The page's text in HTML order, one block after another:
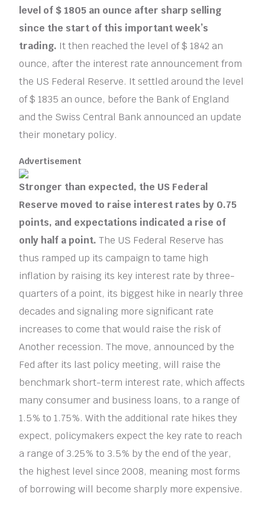
level of $ 1805 an ounce after sharp selling
since the start of this important week’s
trading. It then reached the level of $ 1842 an
ounce, after the interest rate announcement from
the US Federal Reserve. It settled around the level
of $ 1835 an ounce, before the Bank of England
and the Swiss Central Bank announced an update
their monetary policy.
Advertisement
Stronger than expected, the US Federal
Reserve moved to raise interest rates by 0.75
points, and expectations indicated a rise of
only half a point. The US Federal Reserve has
thus ramped up its campaign to tame high
inflation by raising its key interest rate by three-
quarters of a point, its biggest hike in nearly three
decades and signaling more significant rate
increases to come that would raise the risk of
Another recession. The move, announced by the
Fed after its last policy meeting, will raise the
benchmark short-term interest rate, which affects
many consumer and business loans, to a range of
1.5% to 1.75%. With the additional rate hikes they
expect, policymakers expect the key rate to reach
a range of 3.25% to 3.5% by the end of the year,
the highest level since 2008, meaning most forms
of borrowing will become sharply more expensive.